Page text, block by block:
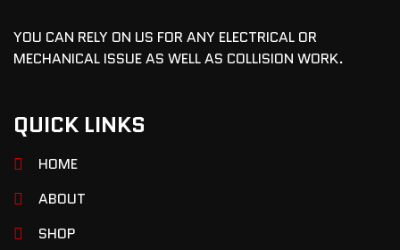
YOU CAN RELY ON US FOR ANY ELECTRICAL OR
MECHANICAL ISSUE AS WELL AS COLLISION WORK.
QUICK LINKS
HOME
ABOUT
SHOP